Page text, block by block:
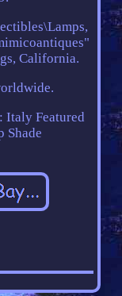
California.
Italy Featured
Shade